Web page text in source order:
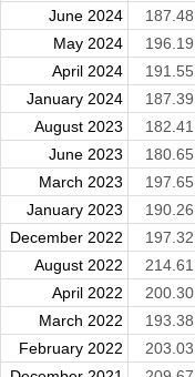
June 2024
187.48
May 2024
196.19
April 2024
191.55
January 2024
187.39
August 2023
182.41
June 2023
180.65
March 2023
197.65
January 2023
190.26
December 2022
197.32
August 2022
214.61
April 2022
200.30
March 2022
193.38
February 2022
203.03